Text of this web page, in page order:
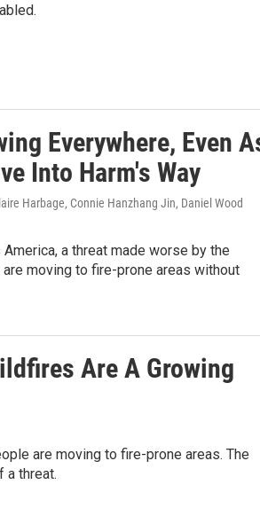
Everywhere, Even
Into Harm's Way
Harbage, Connie Hanzhang Jin, Daniel Wood
a threat made worse by the
moving to fire-prone areas without
Are A Growing
are moving to fire-prone areas. The
a threat.